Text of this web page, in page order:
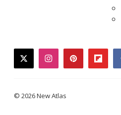
twitterinstagrampinterest
© 2026 New Atlas